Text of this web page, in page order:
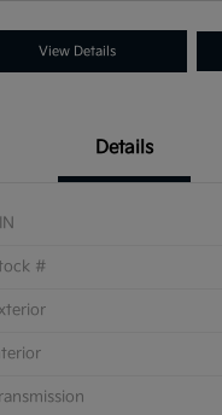
View Details
Details
#